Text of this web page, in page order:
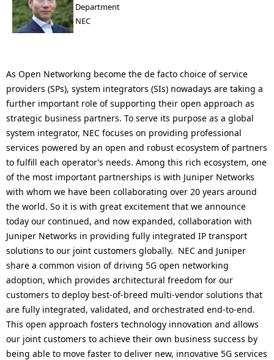
o
Department
NEC
As Open Networking become the de facto choice of service
providers (SPs), system integrators (SIs) nowadays are taking a
further important role of supporting their open approach as
strategic business partners. To serve its purpose as a global
system integrator, NEC focuses on providing professional
services powered by an open and robust ecosystem of partners
to fulfill each operator’s needs. Among this rich ecosystem, one
of the most important partnerships is with Juniper Networks
with whom we have been collaborating over 20 years around
the world. So it is with great excitement that we announce
today our continued, and now expanded, collaboration with
Juniper Networks in providing fully integrated IP transport
solutions to our joint customers globally. NEC and Juniper
share a common vision of driving 5G open networking
adoption, which provides architectural freedom for our
customers to deploy best-of-breed multi-vendor solutions that
are fully integrated, validated, and orchestrated end-to-end.
This open approach fosters technology innovation and allows
our joint customers to achieve their own business success by
being able to move faster to deliver new, innovative 5G services